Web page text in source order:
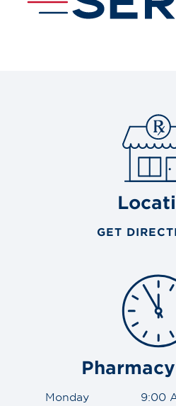
GET
Monday
9:00